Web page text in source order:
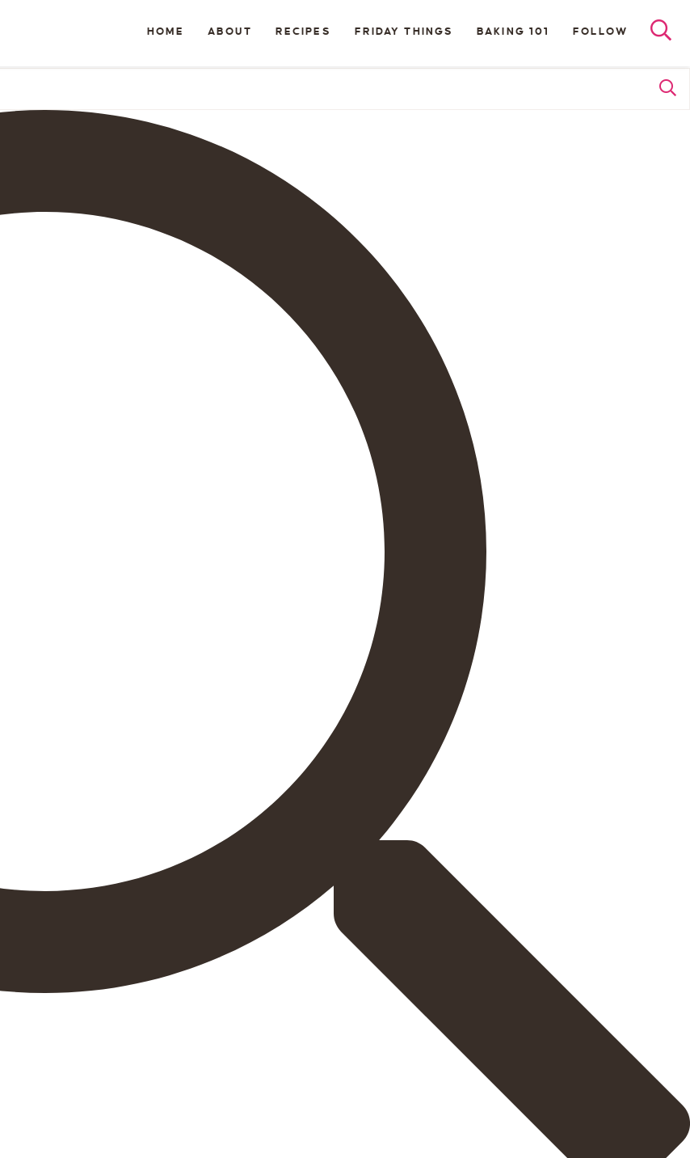
HOME ABOUT RECIPES FRIDAY THINGS BAKING 101 FOLLOW